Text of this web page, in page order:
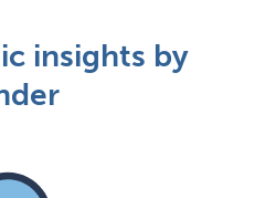
insights by